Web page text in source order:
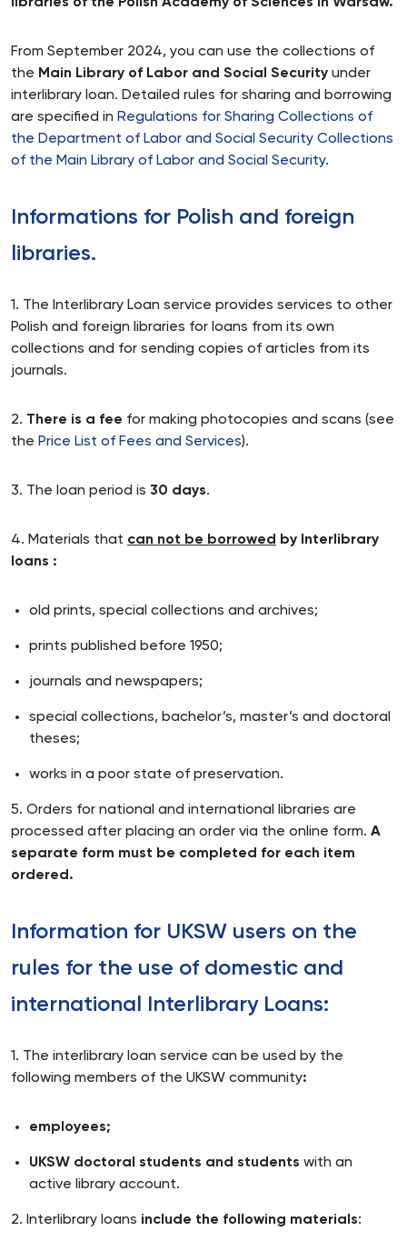
From September 2024, you can use the collections of
the Main Library of Labor and Social Security under
interlibrary loan. Detailed rules for sharing and borrowing
are specified in Regulations for Sharing Collections of
the Department of Labor and Social Security Collections
of the Main Library of Labor and Social Security.
Informations for Polish and foreign
libraries.
1. The Interlibrary Loan service provides services to other
Polish and foreign libraries for loans from its own
collections and for sending copies of articles from its
journals.
2. There is a fee for making photocopies and scans (see
the Price List of Fees and Services).
3. The loan period is 30 days.
4. Materials that can not be borrowed
by Interlibrary
loans :
old prints, special collections and archives;
prints published before 1950;
journals and newspapers;
special collections, bachelor’s, master’s and doctoral
theses;
works in a poor state of preservation.
5. Orders for national and international libraries are
processed after placing an order via the online form. A
separate form must be completed for each item
ordered.
Information for UKSW users on the
rules for the use of domestic and
international Interlibrary Loans:
1. The interlibrary loan service can be used by the
following members of the UKSW community:
employees;
UKSW doctoral students and students with an
active library account.
2. Interlibrary loans include the following materials: